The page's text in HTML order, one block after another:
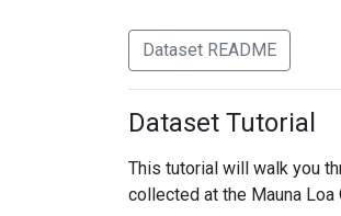
Dataset README
Dataset Tutorial
This tutorial will walk you
collected at the Mauna